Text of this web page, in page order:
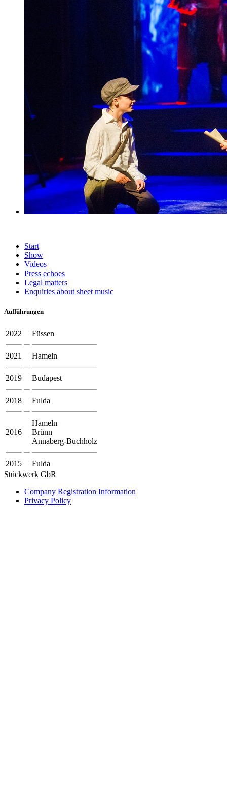
Start
Show
Videos
Press echoes
Legal matters
Enquiries about sheet music
Aufführungen
2022 Füssen
2021 Hameln
2019 Budapest
2018 Fulda
2016
Hameln
Brünn
Annaberg-Buchholz
2015
Fulda
Stückwerk GbR
Company Registration Information
Privacy Policy